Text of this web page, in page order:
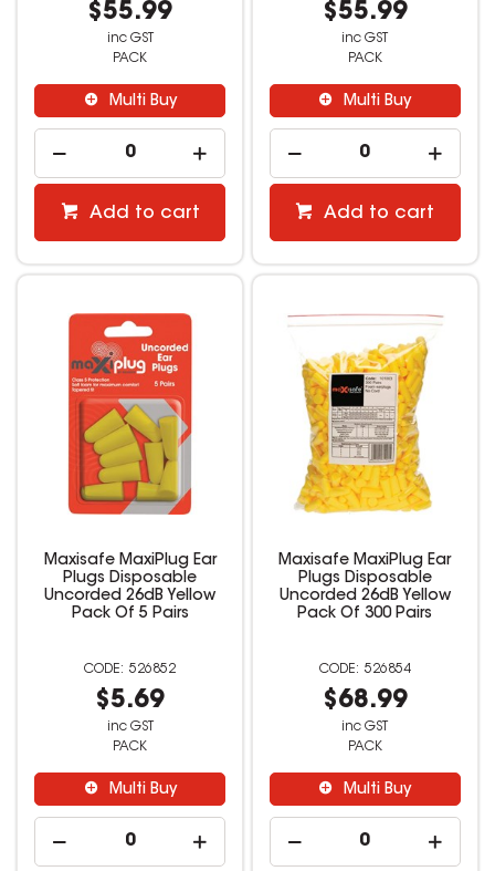
$55.99
inc GST
PACK
Multi Buy
Add to cart
$55.99
inc GST
PACK
Multi Buy
Add to cart
Maxisafe MaxiPlug Ear
Plugs Disposable
Uncorded 26dB Yellow
Pack Of 5 Pairs
526852
$5.69
inc GST
PACK
Multi Buy
Maxisafe MaxiPlug Ear
Plugs Disposable
Uncorded 26dB Yellow
Pack Of 300 Pairs
526854
$68.99
inc GST
PACK
Multi Buy